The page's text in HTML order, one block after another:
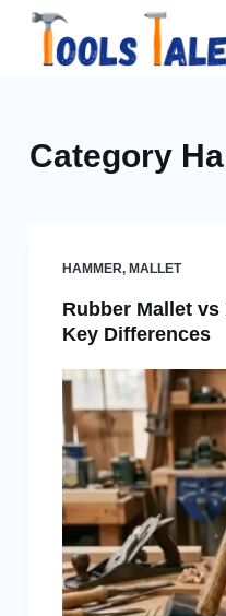
Skip
Category
HAMMER, MALLET
Rubber Mallet
Key Differences